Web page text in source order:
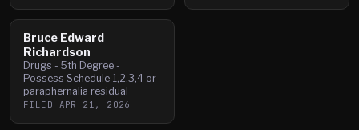
Bruce Edward
Richardson
Drugs - 5th Degree -
Possess Schedule 1,2,3,4 or
paraphernalia residual
FILED APR 21, 2026